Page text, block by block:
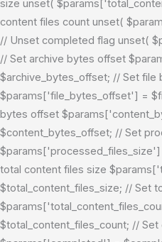
size unset(
content files count unset(
// Unset completed flag unset(
// Set archive bytes offset
$archive_bytes_offset; // Set file
$params['file_bytes_offset'] =
bytes offset
$content_bytes_offset; // Set
total content files size
$total_content_files_size; // Set
$total_content_files_count; //